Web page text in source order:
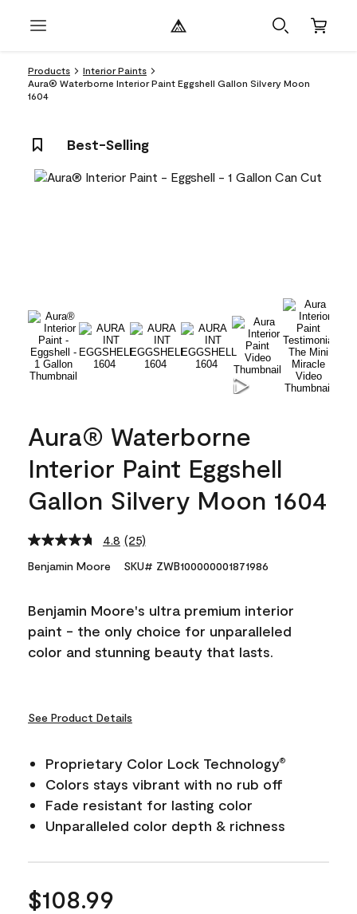
Products
Interior Paints
Aura® Waterborne Interior Paint Eggshell Gallon Silvery Moon
1604
Best-Selling
Aura® Waterborne
Interior Paint Eggshell
Gallon Silvery Moon 1604
4.8 Read
Reviews.
link.
(25)
Benjamin Moore SKU# ZWB100000001871986
Benjamin Moore's ultra premium interior
paint - the only choice for unparalleled
color and stunning beauty that lasts.
See Product Details
Proprietary Color Lock Technology®
Colors stays vibrant with no rub off
Fade resistant for lasting color
Unparalleled color depth & richness
$108.99